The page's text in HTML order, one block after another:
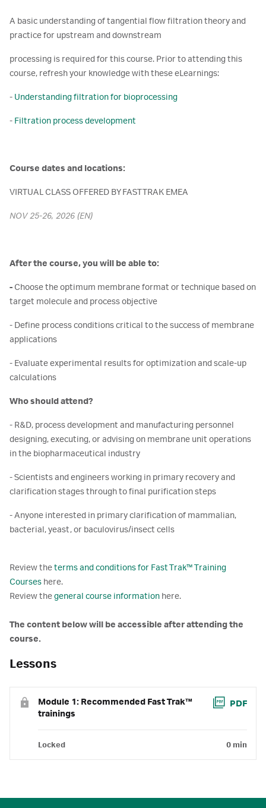
A basic understanding of tangential flow filtration theory and
practice for upstream and downstream
processing is required for this course. Prior to attending this
course, refresh your knowledge with these eLearnings:
- Understanding filtration for bioprocessing
- Filtration process development
Course dates and locations:
VIRTUAL CLASS OFFERED BY FAST TRAK EMEA
NOV 25-26, 2026 (EN)
After the course, you will be able to:
- Choose the optimum membrane format or technique based on
target molecule and process objective
- Define process conditions critical to the success of membrane
applications
- Evaluate experimental results for optimization and scale-up
calculations
Who should attend?
- R&D, process development and manufacturing personnel
designing, executing, or advising on membrane unit operations
in the biopharmaceutical industry
- Scientists and engineers working in primary recovery and
clarification stages through to final purification steps
- Anyone interested in primary clarification of mammalian,
bacterial, yeast, or baculovirus/insect cells
Review theterms and conditions for Fast Trak™ Training
Courses here.
Review thegeneral course information here.
The content below will be accessible after attending the
course.
Lessons
Module 1: Recommended Fast Trak™
trainings
PDF
Locked 0 min